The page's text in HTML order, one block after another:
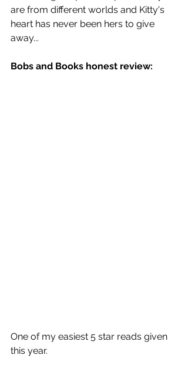
are from different worlds and Kitty's
heart has never been hers to give
away...
Bobs and Books honest review:
One of my easiest 5 star reads given
this year.